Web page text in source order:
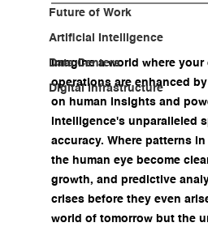
Future of Work
Artificial Intelligence
Data Centers
Digital Infrastructure
Imagine a world where
operations are enhanced
on human insights and
intelligence's unparalleled
accuracy. Where patterns
the human eye become
growth, and predictive
crises before they even
world of tomorrow but the